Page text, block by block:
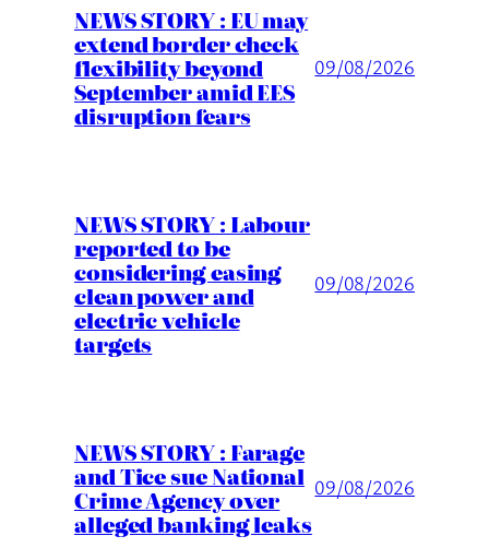
NEWS STORY : EU may
extend border check
flexibility beyond
September amid EES
disruption fears
09/08/2026
NEWS STORY : Labour
reported to be
considering easing
clean power and
electric vehicle
targets
09/08/2026
NEWS STORY : Farage
and Tice sue National
Crime Agency over
alleged banking leaks
09/08/2026